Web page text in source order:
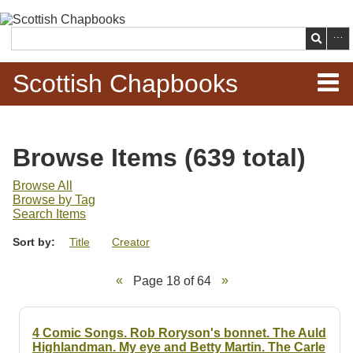
main
content
Search
Scottish Chapbooks
Items
Search Chapbooks
Browse Woodcuts
Search Woodcuts
Browse Items (639 total)
Browse All
Browse by Tag
Search Items
Sort by: Title Creator
Page 18 of 64
4 Comic Songs. Rob Roryson's bonnet. The Auld
Highlandman. My eye and Betty Martin. The Carle